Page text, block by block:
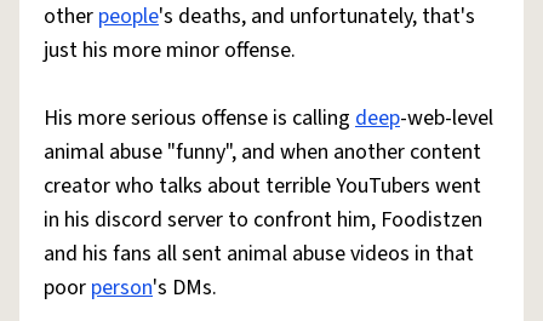
other people's deaths, and unfortunately, that's
just his more minor offense.
His more serious offense is calling deep-web-level
animal abuse "funny", and when another content
creator who talks about terrible YouTubers went
in his discord server to confront him, Foodistzen
and his fans all sent animal abuse videos in that
poor person's DMs.